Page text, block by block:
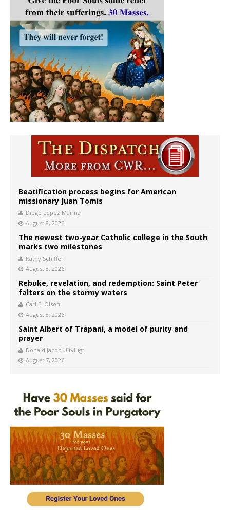
Beatification process begins for American
missionary Juan Tomis
Diego López Marina
August 8, 2026
The newest two-year Catholic college in the South
marks two milestones
Kathy Schiffer
August 8, 2026
Rebuke, revelation, and redemption: Saint Peter
falters on the stormy waters
Carl E. Olson
August 8, 2026
Saint Albert of Trapani, a model of purity and
prayer
Donald Jacob Uitvlugt
August 7, 2026